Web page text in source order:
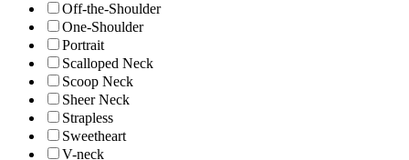
Off-the-Shoulder
One-Shoulder
Portrait
Scalloped Neck
Scoop Neck
Sheer Neck
Strapless
Sweetheart
V-neck